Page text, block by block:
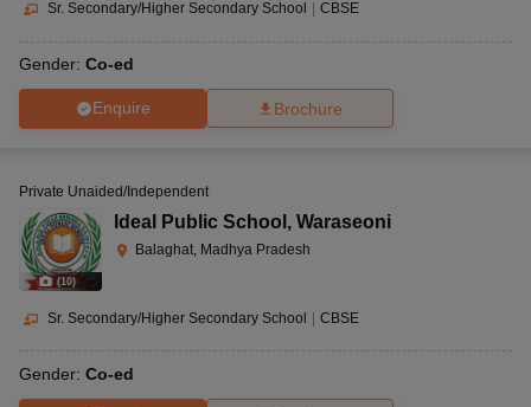
Sr. Secondary/Higher Secondary School CBSE
Gender: Co-ed
Enquire Brochure
(10)
Private Unaided/Independent
Ideal Public School , Waraseoni
Balaghat, Madhya Pradesh
Sr. Secondary/Higher Secondary School | CBSE
Gender: Co-ed